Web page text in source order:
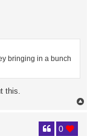
bringing in a bunch
this.
0